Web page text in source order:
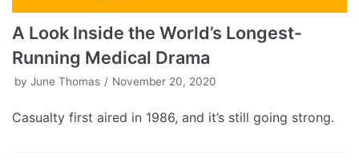
A Look Inside the World’s Longest-
Running Medical Drama
by June Thomas November 20, 2020
Casualty first aired in 1986, and it’s still going strong.